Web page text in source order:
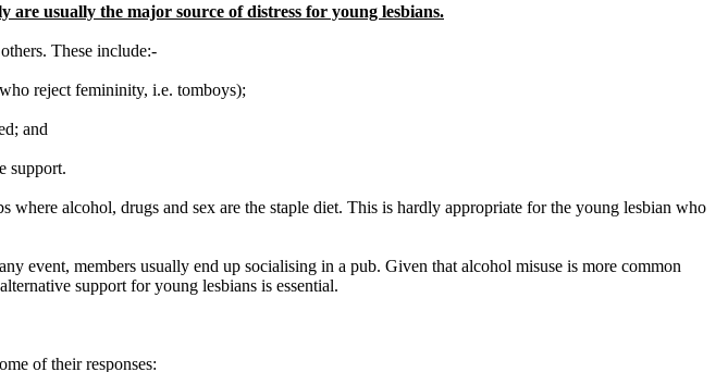
are usually the major source of distress for young lesbians.
These include:-
reject femininity, i.e. tomboys);
and
support.
alcohol, drugs and sex are the staple diet. This is hardly appropriate for the young lesbian who
event, members usually end up socialising in a pub. Given that alcohol misuse is more common
support for young lesbians is essential.
of their responses: